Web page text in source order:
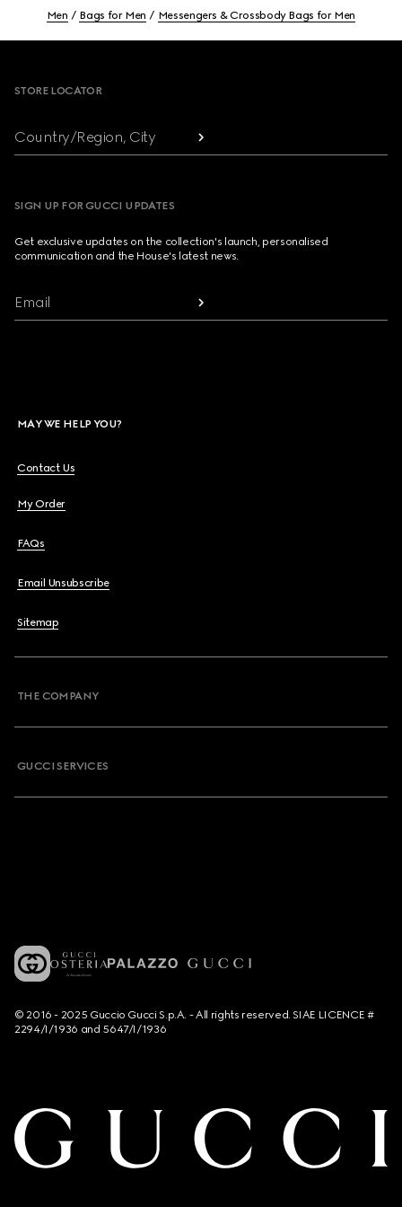
Men Bags for Men Messengers & Crossbody Bags for Men
STORE LOCATOR
Country/Region, City
SIGN UP FOR GUCCI UPDATES
Get exclusive updates on the collection's launch, personalised
communication and the House's latest news.
Email
MAY WE HELP YOU?
Contact Us
My Order
FAQs
Email Unsubscribe
Sitemap
THE COMPANY
GUCCI SERVICES
© 2016 - 2025 Guccio Gucci S.p.A. - All rights reserved. SIAE LICENCE #
2294/I/1936 and 5647/I/1936